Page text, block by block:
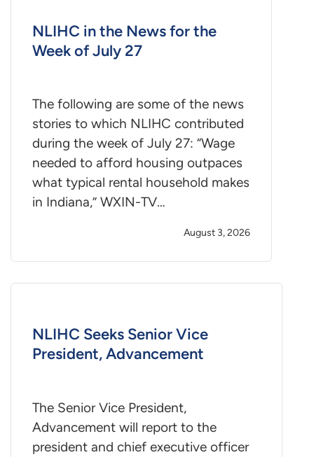
NLIHC in the News for the
Week of July 27
The following are some of the news
stories to which NLIHC contributed
during the week of July 27: “Wage
needed to afford housing outpaces
what typical rental household makes
in Indiana,” WXIN-TV…
August 3, 2026
NLIHC Seeks Senior Vice
President, Advancement
The Senior Vice President,
Advancement will report to the
president and chief executive officer